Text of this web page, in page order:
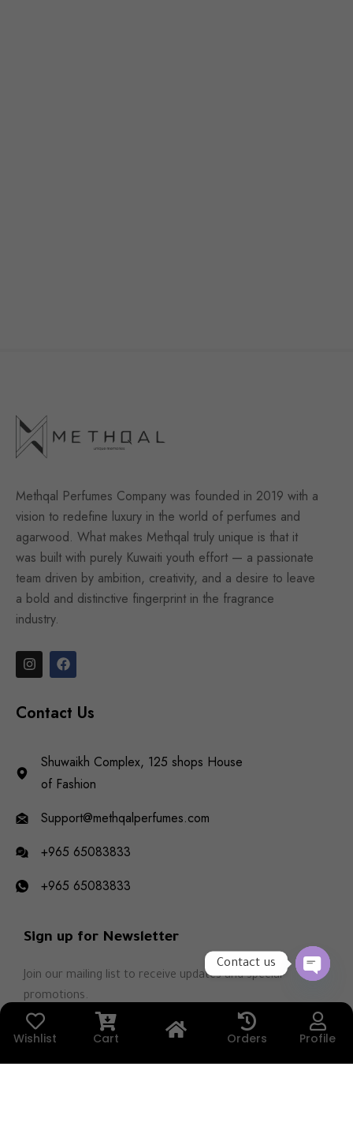
Methqal Perfumes Company was founded in 2019 with a
vision to redefine luxury in the world of perfumes and
agarwood. What makes Methqal truly unique is that it
was built with purely Kuwaiti youth effort — a passionate
team driven by ambition, creativity, and a desire to leave
a bold and distinctive fingerprint in the fragrance
industry.
Contact Us
Shuwaikh Complex, 125 shops House
of Fashion
Support@methqalperfumes.com
+965 65083833
+965 65083833
Sign up for Newsletter
Join our mailing list to receive updates and special
promotions.
Wishlist Cart Orders Profile
Contact us